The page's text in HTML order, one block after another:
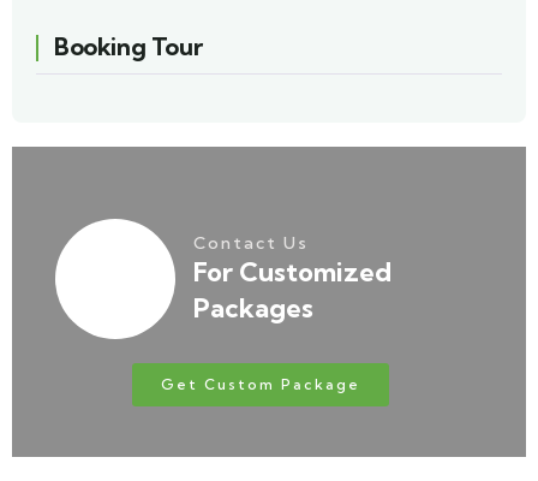
Booking Tour
Contact Us
For Customized
Packages
Get Custom Package